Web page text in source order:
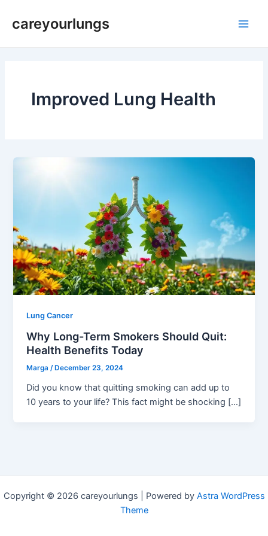
careyourlungs
Improved Lung Health
Lung Cancer
Why Long-Term Smokers Should Quit:
Health Benefits Today
Marga/ December 23, 2024
Did you know that quitting smoking can add up to
10 years to your life? This fact might be shocking […]
Copyright © 2026 careyourlungs | Powered by Astra WordPress
Theme